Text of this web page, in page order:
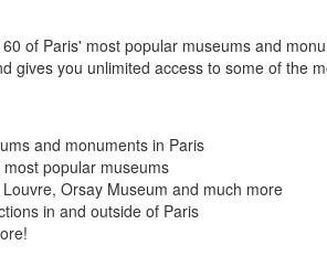
of Paris' most popular museums and
gives you unlimited access to some of the
and monuments in Paris
popular museums
Orsay Museum and much more
in and outside of Paris